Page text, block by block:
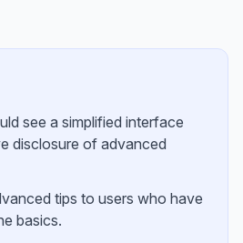
see a simplified interface
disclosure of advanced
tips to users who have
basics.